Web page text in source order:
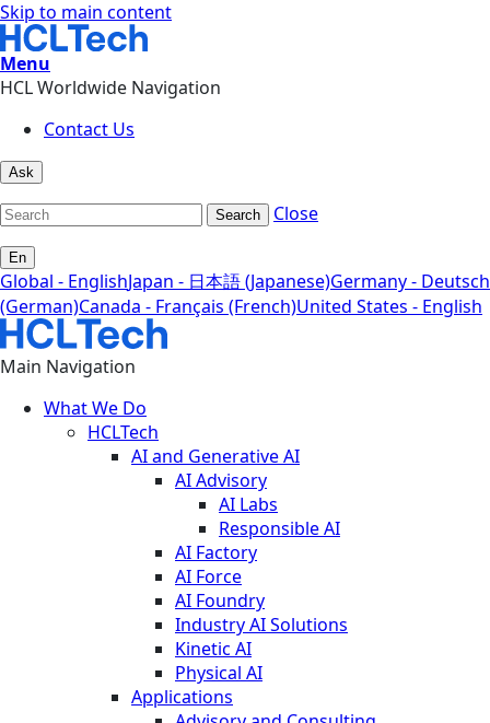
Skip to main content
Menu
HCL Worldwide Navigation
Contact Us
Ask
Search Close
En
Global - EnglishJapan - 日本語 (Japanese)Germany - Deutsch
(German)Canada - Français (French)United States - English
Main Navigation
What We Do
HCLTech
AI and Generative AI
AI Advisory
AI Labs
Responsible AI
AI Factory
AI Force
AI Foundry
Industry AI Solutions
Kinetic AI
Physical AI
Applications